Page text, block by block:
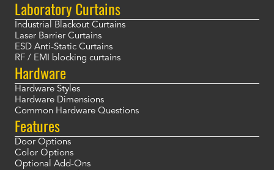
Laboratory Curtains
Industrial Blackout Curtains
Laser Barrier Curtains
ESD Anti-Static Curtains
RF / EMI blocking curtains
Hardware
Hardware Styles
Hardware Dimensions
Common Hardware Questions
Features
Door Options
Color Options
Optional Add-Ons